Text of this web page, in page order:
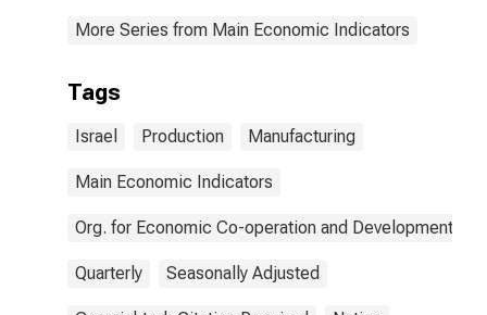
More Series from Main Economic Indicators
Tags
Israel Production Manufacturing
Main Economic Indicators
Org. for Economic Co-operation and Development
Quarterly Seasonally Adjusted